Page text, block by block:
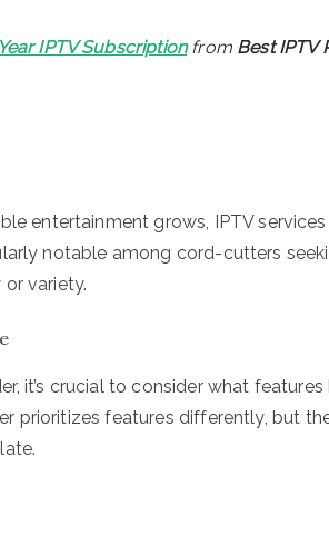
IPTV Subscriptionfrom Best IPTV
entertainment grows, IPTV services
notable among cord-cutters
variety.
it’s crucial to consider what
prioritizes features differently, but